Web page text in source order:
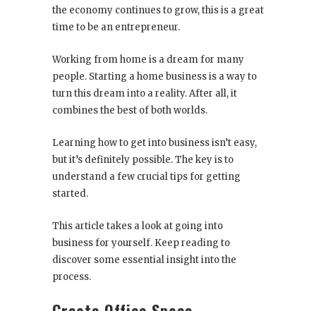
the economy continues to grow, this is a great
time to be an entrepreneur.
Working from home is a dream for many
people. Starting a home business is a way to
turn this dream into a reality. After all, it
combines the best of both worlds.
Learning how to get into business isn’t easy,
but it’s definitely possible. The key is to
understand a few crucial tips for getting
started.
This article takes a look at going into
business for yourself. Keep reading to
discover some essential insight into the
process.